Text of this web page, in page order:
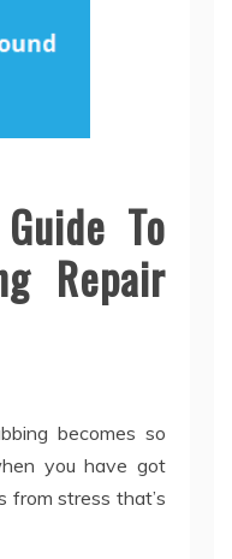
To
Repair
becomes so
you have got
from stress that’s